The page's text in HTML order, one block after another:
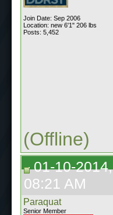
Join Date: Sep 2006
Location: new 6'1" 206 lbs
Posts: 5,452
(Offline)
01-10-2014,
08:21 AM
Paraquat
Senior Member